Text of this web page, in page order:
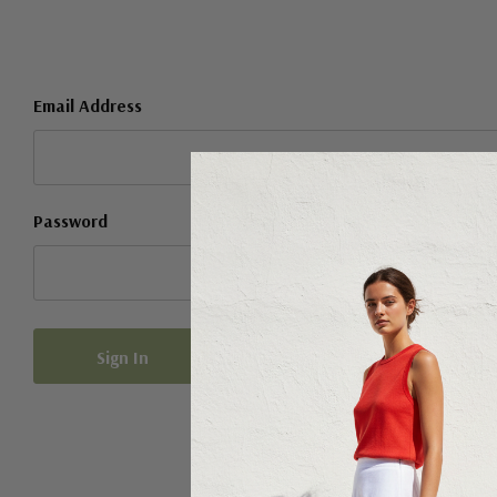
Email Address
Password
Forgot your password?